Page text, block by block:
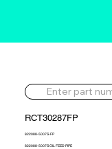
RCT30287FP
822088-5007S-FP
822088-5007S OIL FEED PIPE